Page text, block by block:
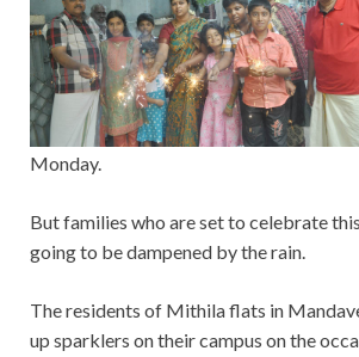
Monday.
But families who are set to celebrate
going to be dampened by the rain.
The residents of Mithila flats in
up sparklers on their campus on the